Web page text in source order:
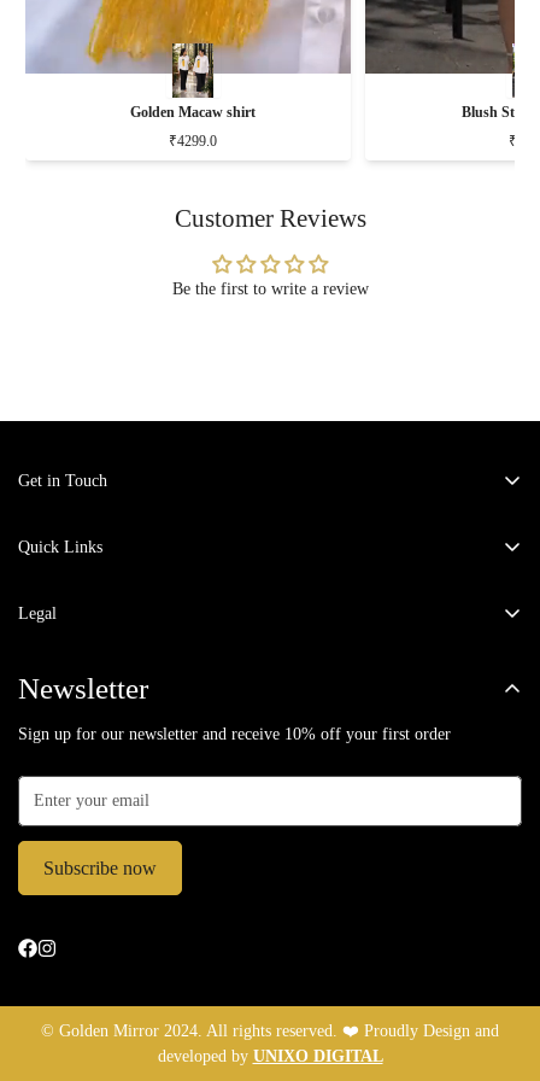
Golden Macaw shirt
₹4299.0
Blush
Customer Reviews
Be the first to write a review
Get in Touch
Email:fashiongoldenmirror@gmail.com
Quick Links
Kurta Sets
Party Wear
Bottoms
Legal
Return & Exchange Policy
Terms of Service
Shipping Policy
About Us
Contact Us
Newsletter
Sign up for our newsletter and receive 10% off your first order
Subscribe now
© Golden Mirror 2024. All rights reserved. ❤️ Proudly Design and
developed by UNIXO DIGITAL